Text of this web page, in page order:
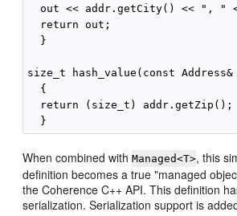
out << addr.getCity() << ", "
  return out;
  }
size_t hash_value(const
  {
  return (size_t) addr.getZip();
When combined withManaged<T>, this
definition becomes a true "managed
the Coherence C++ API. This definition
serialization. Serialization support is